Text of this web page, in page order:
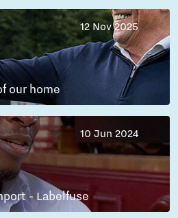
12 Nov 2025
our home
10 Jun 2024
- Labelfuse